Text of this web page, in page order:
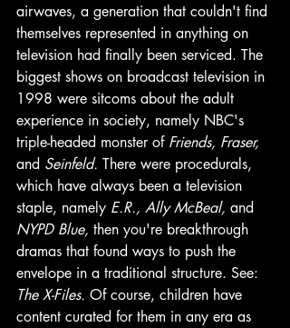
airwaves, a generation that couldn't find
themselves represented in anything on
television had finally been serviced. The
biggest shows on broadcast television in
1998 were sitcoms about the adult
experience in society, namely NBC's
triple-headed monster of Friends, Fraser,
and Seinfeld. There were procedurals,
which have always been a television
staple, namely E.R., Ally McBeal, and
NYPD Blue, then you're breakthrough
dramas that found ways to push the
envelope in a traditional structure. See:
The X-Files. Of course, children have
content curated for them in any era as